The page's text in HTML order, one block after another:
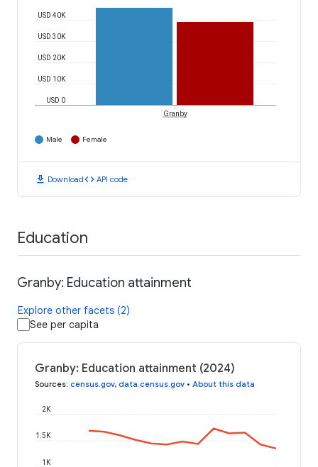
USD 0
USD 10K
USD 20K
USD 30K
USD 40K
Granby
Male Female
download Downloadcode API code
Education
Granby: Education attainment
Explore other facets (2)
See per capita
Granby: Education attainment (2024)
Sources: census.gov, data.census.gov • About this data
1K
1.5K
2K